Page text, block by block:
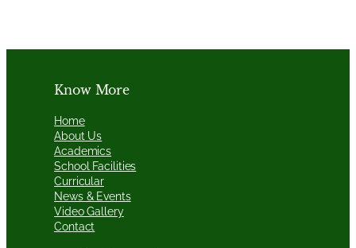
Know More
Home
About Us
Academics
School Facilities
Curricular
News & Events
Video Gallery
Contact